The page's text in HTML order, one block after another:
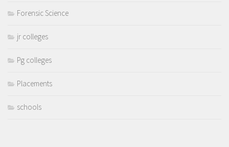
Forensic Science
jr colleges
Pg colleges
Placements
schools